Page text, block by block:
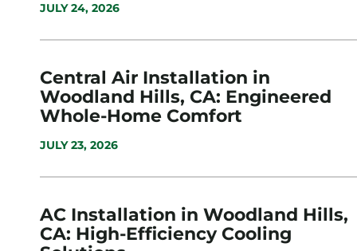
JULY 24, 2026
Central Air Installation in
Woodland Hills, CA: Engineered
Whole-Home Comfort
JULY 23, 2026
AC Installation in Woodland Hills,
CA: High-Efficiency Cooling